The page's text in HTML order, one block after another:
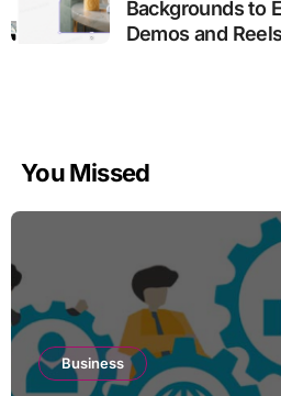
Backgrounds to
Demos and Reels
You Missed
Business